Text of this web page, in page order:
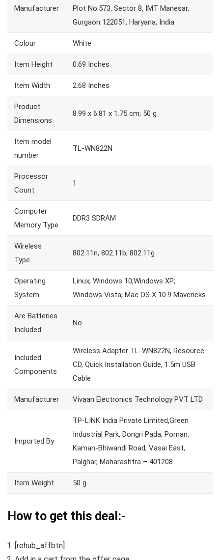
Manufacturer
Plot No.573, Sector 8, IMT Manesar,
Gurgaon 122051, Haryana, India
Colour White
Item Height 0.69 Inches
Item Width 2.68 Inches
Product
Dimensions
8.99 x 6.81 x 1.75 cm; 50 g
Item model
number
TL-WN822N
Processor
Count
1
Computer
Memory Type
DDR3 SDRAM
Wireless
Type
802.11n, 802.11b, 802.11g
Operating
System
Linux; Windows 10;Windows XP;
Windows Vista; Mac OS X 10.9 Mavericks
Are Batteries
Included
No
Included
Components
Wireless Adapter TL-WN822N, Resource
CD, Quick Installation Guide, 1.5m USB
Cable
Manufacturer Vivaan Electronics Technology PVT LTD
Imported By
TP-LINK India Private Limited,Green
Industrial Park, Dongri Pada, Poman,
Kaman-Bhiwandi Road, Vasai East,
Palghar, Maharashtra – 401208
Item Weight 50 g
How to get this deal:-
[rehub_affbtn]